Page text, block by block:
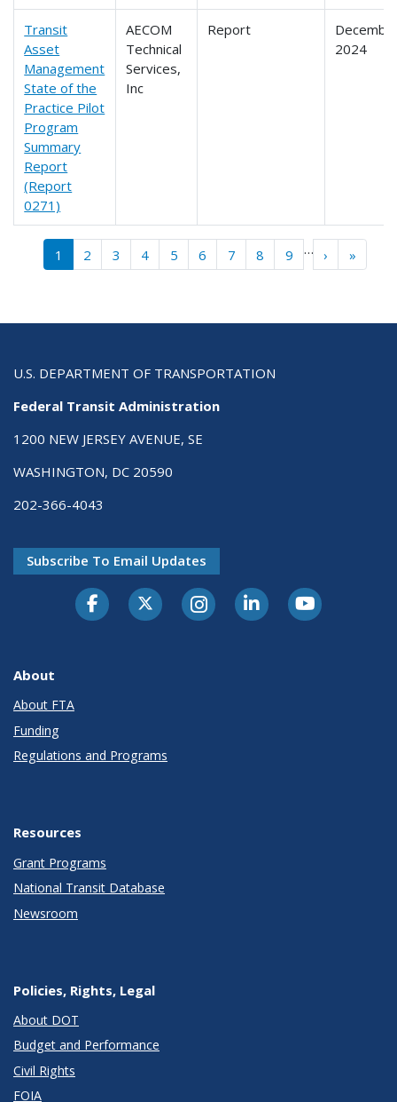
Transit
Asset
Management
State of the
Practice Pilot
Program
Summary
Report
(Report
0271)
AECOM
Technical
Services,
Inc
Report
2024
Pagination
1 2 3 4 5 6 7 8 9 … › »Last »
U.S. DEPARTMENT OF TRANSPORTATION
Federal Transit Administration
1200 NEW JERSEY AVENUE, SE
WASHINGTON, DC 20590
202-366-4043
Subscribe To Email Updates
About
About FTA
Funding
Regulations and Programs
Resources
Grant Programs
National Transit Database
Newsroom
Policies, Rights, Legal
About DOT
Budget and Performance
Civil Rights
FOIA